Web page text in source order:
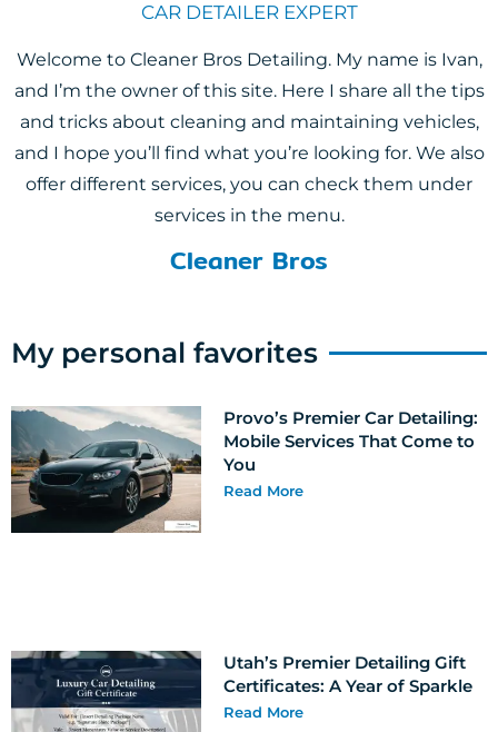
CAR DETAILER EXPERT
Welcome to Cleaner Bros Detailing. My name is Ivan,
and I’m the owner of this site. Here I share all the tips
and tricks about cleaning and maintaining vehicles,
and I hope you’ll find what you’re looking for. We also
offer different services, you can check them under
services in the menu.
Cleaner Bros
My personal favorites
Provo’s Premier Car Detailing:
Mobile Services That Come to
You
Read More
Utah’s Premier Detailing Gift
Certificates: A Year of Sparkle
Read More